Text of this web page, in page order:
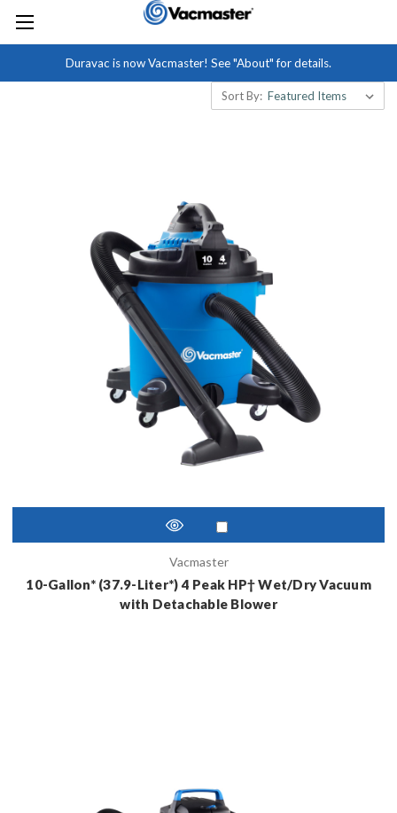
Duravac is now Vacmaster! See "About" for details.
Sort By:
Vacmaster
10-Gallon* (37.9-Liter*) 4 Peak HP† Wet/Dry Vacuum
with Detachable Blower